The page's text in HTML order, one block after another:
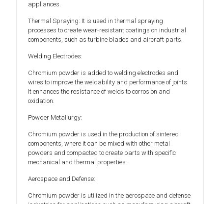
appliances.
Thermal Spraying: It is used in thermal spraying
processes to create wear-resistant coatings on industrial
components, such as turbine blades and aircraft parts.
Welding Electrodes:
Chromium powder is added to welding electrodes and
wires to improve the weldability and performance of joints.
It enhances the resistance of welds to corrosion and
oxidation.
Powder Metallurgy:
Chromium powder is used in the production of sintered
components, where it can be mixed with other metal
powders and compacted to create parts with specific
mechanical and thermal properties.
Aerospace and Defense:
Chromium powder is utilized in the aerospace and defense